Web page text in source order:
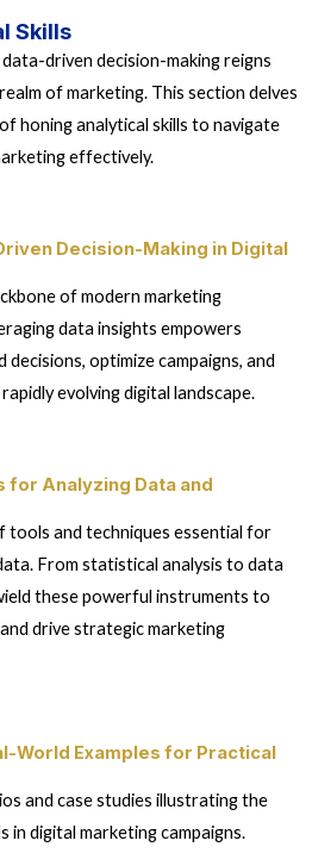
Skills
driven decision-making reigns
of marketing. This section delves
honing analytical skills to navigate
effectively.
Decision-Making in Digital
of modern marketing
data insights empowers
optimize campaigns, and
evolving digital landscape.
for Analyzing Data and
and techniques essential for
From statistical analysis to data
these powerful instruments to
drive strategic marketing
World Examples for Practical
and case studies illustrating the
in digital marketing campaigns.